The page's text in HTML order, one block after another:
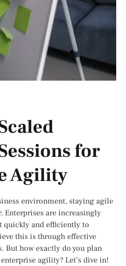
for
Agility
environment, staying agile
Enterprises are increasingly
quickly and efficiently to
this is through effective
But how exactly do you plan
agility? Let’s dive in!